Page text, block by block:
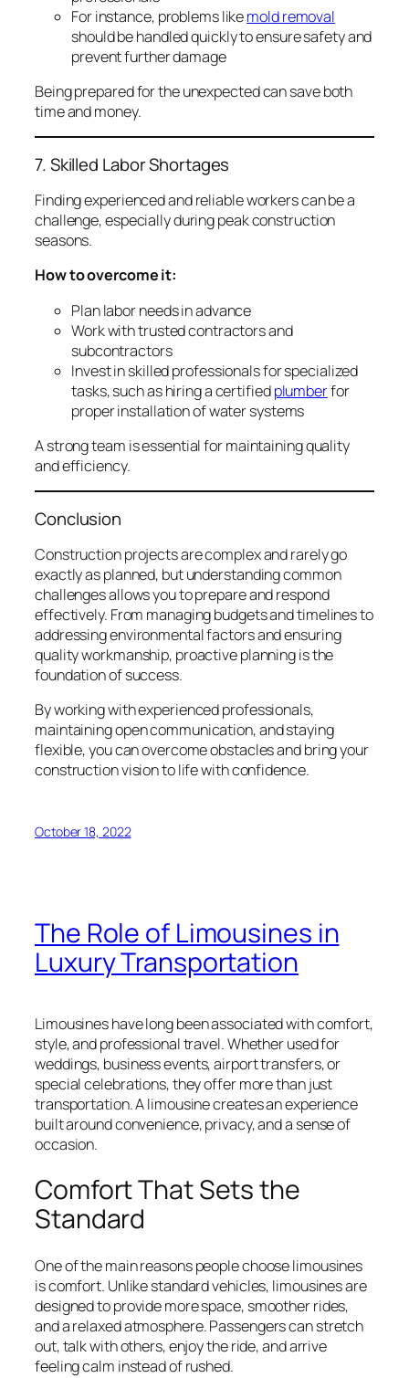
For instance, problems likemold removal
should be handled quickly to ensure safety and
prevent further damage
Being prepared for the unexpected can save both
time and money.
7. Skilled Labor Shortages
Finding experienced and reliable workers can be a
challenge, especially during peak construction
seasons.
How to overcome it:
Plan labor needs in advance
Work with trusted contractors and
subcontractors
Invest in skilled professionals for specialized
tasks, such as hiring a certifiedplumberfor
proper installation of water systems
A strong team is essential for maintaining quality
and efficiency.
Conclusion
Construction projects are complex and rarely go
exactly as planned, but understanding common
challenges allows you to prepare and respond
effectively. From managing budgets and timelines to
addressing environmental factors and ensuring
quality workmanship, proactive planning is the
foundation of success.
By working with experienced professionals,
maintaining open communication, and staying
flexible, you can overcome obstacles and bring your
construction vision to life with confidence.
October 18, 2022
The Role of Limousines in
Luxury Transportation
Limousines have long been associated with comfort,
style, and professional travel. Whether used for
weddings, business events, airport transfers, or
special celebrations, they offer more than just
transportation. A limousine creates an experience
built around convenience, privacy, and a sense of
occasion.
Comfort That Sets the
Standard
One of the main reasons people choose limousines
is comfort. Unlike standard vehicles, limousines are
designed to provide more space, smoother rides,
and a relaxed atmosphere. Passengers can stretch
out, talk with others, enjoy the ride, and arrive
feeling calm instead of rushed.